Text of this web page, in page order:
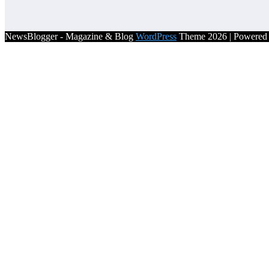
NewsBlogger - Magazine & Blog WordPress Theme 2026 |